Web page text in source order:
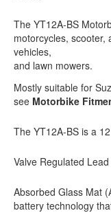
The YT12A-BS
motorcycles, scooter,
vehicles,
and lawn mowers.
Mostly suitable for
see Motorbike
The YT12A-BS is a
Valve Regulated
Absorbed Glass Mat
battery technology